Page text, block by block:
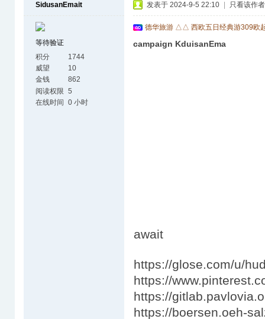
SidusanEmait
等待验证
积分
1744
威望
10
金钱
862
阅读权限 5
在线时间 0 小时
发表于 2024-9-5 22:10 只看该作者
德华旅游 △△ 西欧五日经典游309欧
campaign KduisanEma
await
https://glose.com/u/
https://
https://
https://boersen.oeh-